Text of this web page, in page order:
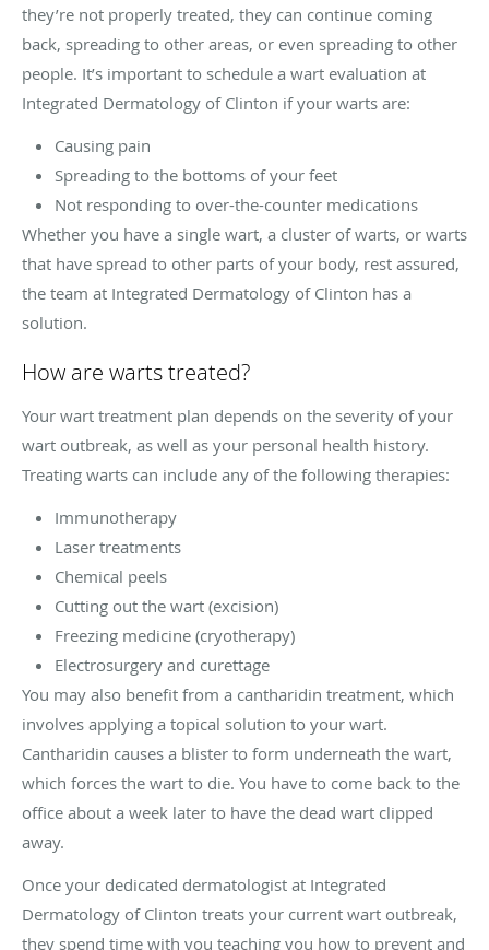
they’re not properly treated, they can continue coming
back, spreading to other areas, or even spreading to other
people. It’s important to schedule a wart evaluation at
Integrated Dermatology of Clinton if your warts are:
Causing pain
Spreading to the bottoms of your feet
Not responding to over-the-counter medications
Whether you have a single wart, a cluster of warts, or warts
that have spread to other parts of your body, rest assured,
the team at Integrated Dermatology of Clinton has a
solution.
How are warts treated?
Your wart treatment plan depends on the severity of your
wart outbreak, as well as your personal health history.
Treating warts can include any of the following therapies:
Immunotherapy
Laser treatments
Chemical peels
Cutting out the wart (excision)
Freezing medicine (cryotherapy)
Electrosurgery and curettage
You may also benefit from a cantharidin treatment, which
involves applying a topical solution to your wart.
Cantharidin causes a blister to form underneath the wart,
which forces the wart to die. You have to come back to the
office about a week later to have the dead wart clipped
away.
Once your dedicated dermatologist at Integrated
Dermatology of Clinton treats your current wart outbreak,
they spend time with you teaching you how to prevent and